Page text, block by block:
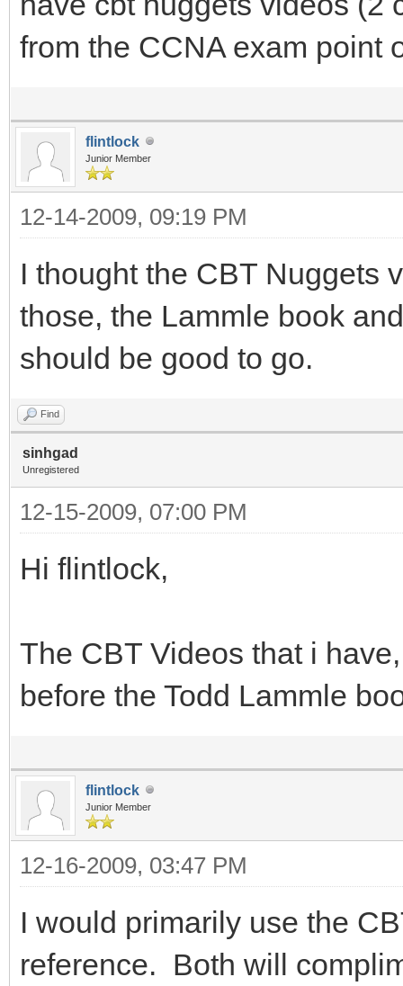
from the CCNA exam point
flintlock
Junior Member
12-14-2009, 09:19 PM
I thought the CBT Nuggets
those, the Lammle book
should be good to go.
Find
sinhgad
Unregistered
12-15-2009, 07:00 PM
Hi flintlock,
The CBT Videos that i
before the Todd Lammle
flintlock
Junior Member
12-16-2009, 03:47 PM
I would primarily use the
reference. Both will